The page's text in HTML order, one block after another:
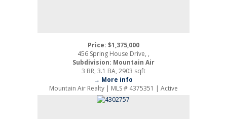
Price: $1,375,000
456 Spring House Drive, ,
Subdivision: Mountain Air
3 BR, 3.1 BA, 2903 sqft
→ More info
Mountain Air Realty | MLS # 4375351 | Active